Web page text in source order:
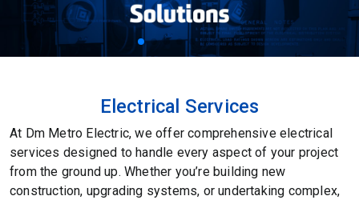
Electrical Services
At Dm Metro Electric, we offer comprehensive electrical
services designed to handle every aspect of your project
from the ground up. Whether you’re building new
construction, upgrading systems, or undertaking complex,